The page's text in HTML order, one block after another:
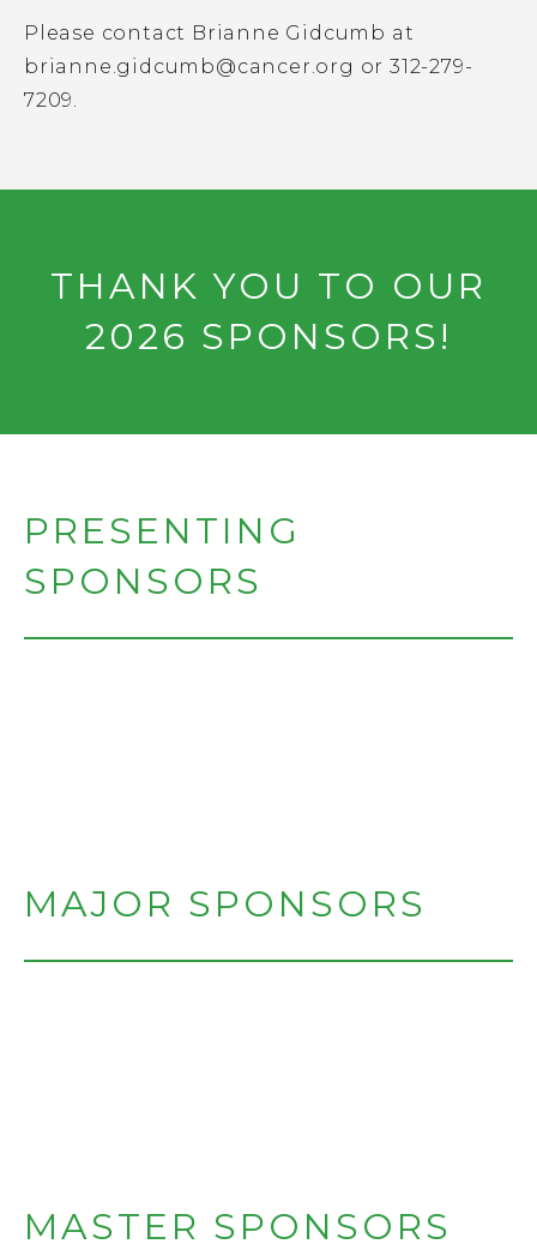
Please contact Brianne Gidcumb at
brianne.gidcumb@cancer.org or 312-279-
7209.
THANK YOU TO OUR
2026 SPONSORS!
PRESENTING
SPONSORS
MAJOR SPONSORS
MASTER SPONSORS